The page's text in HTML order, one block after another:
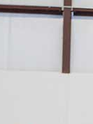
Gallery
Contact Us